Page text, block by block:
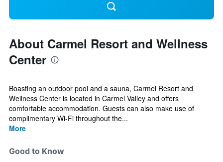
About Carmel Resort and Wellness
Center
Boasting an outdoor pool and a sauna, Carmel Resort and
Wellness Center is located in Carmel Valley and offers
comfortable accommodation. Guests can also make use of
complimentary Wi-Fi throughout the...
More
Good to Know